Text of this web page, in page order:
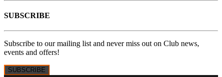
SUBSCRIBE
Subscribe to our mailing list and never miss out on Club news,
events and offers!
SUBSCRIBE